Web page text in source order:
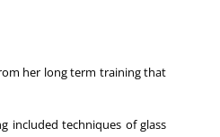
her long term training that
included techniques of glass